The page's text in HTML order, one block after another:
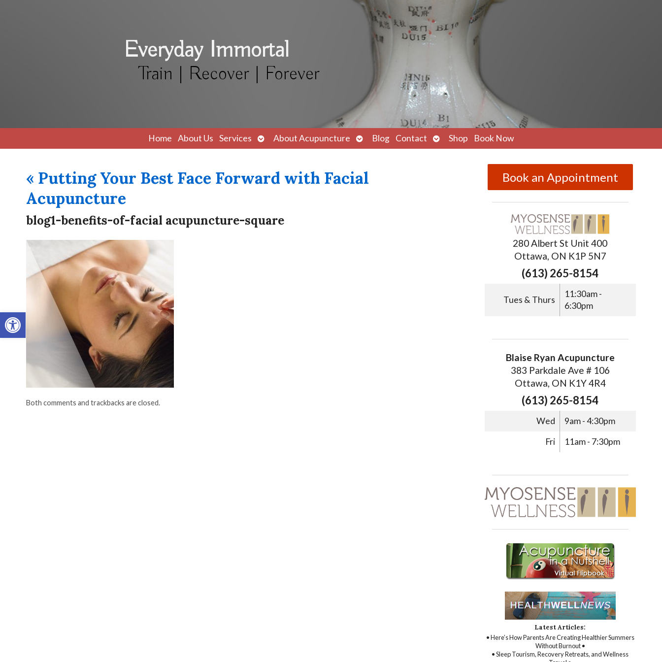
Open toolbar
Everyday Immortal
Train | Recover | Forever
Home About Us Services
Open
submenu
About Acupuncture
Open
submenu
Blog Contact
Open
submenu
Shop Book Now
« Putting Your Best Face Forward with Facial
Acupuncture
blog1-benefits-of-facial acupuncture-square
Both comments and trackbacks are closed.
Book an Appointment
280 Albert St Unit 400
Ottawa, ON K1P 5N7
(613) 265-8154
Tues & Thurs
11:30am -
6:30pm
Blaise Ryan Acupuncture
383 Parkdale Ave # 106
Ottawa, ON K1Y 4R4
(613) 265-8154
Wed
9am - 4:30pm
Fri
11am - 7:30pm
Latest Articles:
• Here’s How Parents Are Creating Healthier Summers
Without Burnout •
• Sleep Tourism, Recovery Retreats, and Wellness